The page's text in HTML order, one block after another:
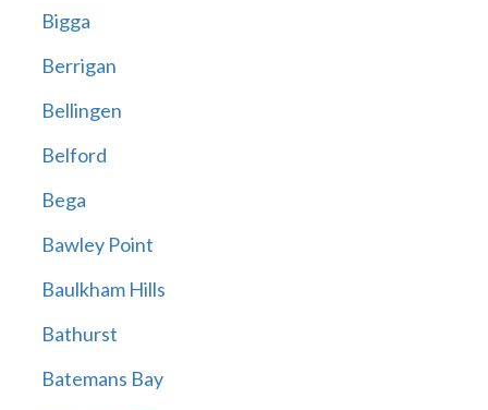
Bigga
Berrigan
Bellingen
Belford
Bega
Bawley Point
Baulkham Hills
Bathurst
Batemans Bay